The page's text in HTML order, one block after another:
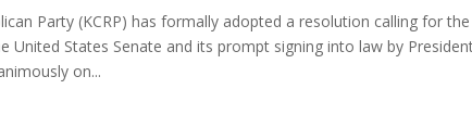
Party (KCRP) has formally adopted a resolution calling for
United States Senate and its prompt signing into law by
on...